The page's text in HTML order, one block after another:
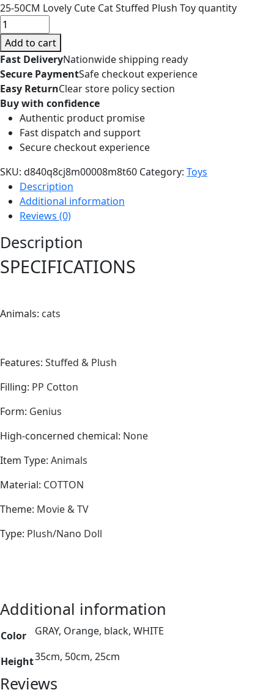
25-50CM Lovely Cute Cat Stuffed Plush Toy quantity
Add to cart
Fast DeliveryNationwide shipping ready
Secure PaymentSafe checkout experience
Easy ReturnClear store policy section
Buy with confidence
Authentic product promise
Fast dispatch and support
Secure checkout experience
SKU: d840q8cj8m00008m8t60 Category: Toys
Description
Additional information
Reviews (0)
Description
SPECIFICATIONS
Animals: cats
Features: Stuffed & Plush
Filling: PP Cotton
Form: Genius
High-concerned chemical: None
Item Type: Animals
Material: COTTON
Theme: Movie & TV
Type: Plush/Nano Doll
Additional information
Color GRAY, Orange, black, WHITE
Height35cm, 50cm, 25cm
Reviews